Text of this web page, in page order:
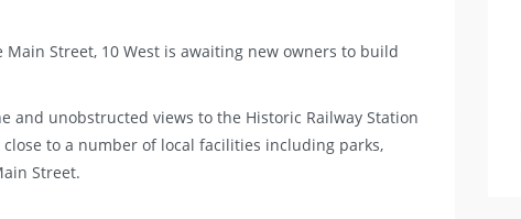
Street, 10 West is awaiting new owners to build
and unobstructed views to the Historic Railway Station
to a number of local facilities including parks,
Street.